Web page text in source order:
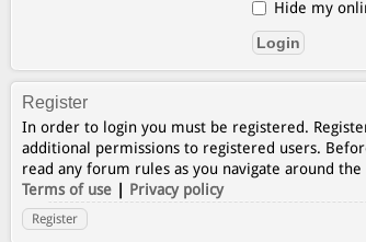
Hide my
Register
In order to login you must be registered.
additional permissions to registered users.
read any forum rules as you navigate around the
Terms of use | Privacy policy
Register